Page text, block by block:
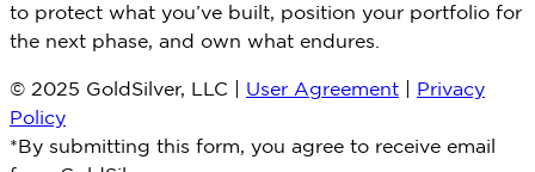
to protect what you’ve built, position your portfolio for
the next phase, and own what endures.
© 2025 GoldSilver, LLC | User Agreement
Privacy
Policy
*By submitting this form, you agree to receive email